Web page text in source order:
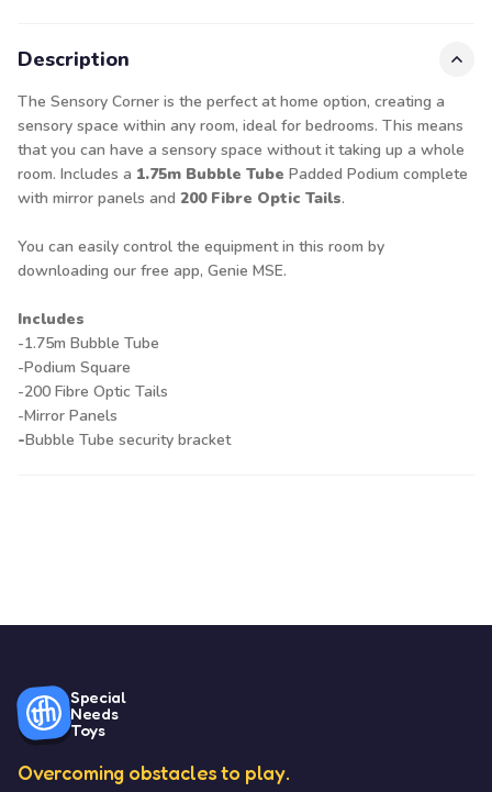
Description
The Sensory Corner is the perfect at home option, creating a
sensory space within any room, ideal for bedrooms. This means
that you can have a sensory space without it taking up a whole
room. Includes a 1.75m Bubble Tube Padded Podium complete
with mirror panels and 200 Fibre Optic Tails.
You can easily control the equipment in this room by
downloading our free app, Genie MSE.
Includes
-1.75m Bubble Tube
-Podium Square
-200 Fibre Optic Tails
-Mirror Panels
-Bubble Tube security bracket
Special
Needs
Toys
Overcoming obstacles to play.